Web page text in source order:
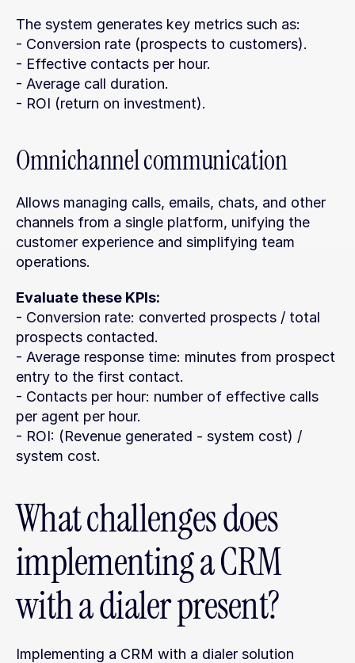
The system generates key metrics such as:
- Conversion rate (prospects to customers).
- Effective contacts per hour.
- Average call duration.
- ROI (return on investment).
Omnichannel communication
Allows managing calls, emails, chats, and other
channels from a single platform, unifying the
customer experience and simplifying team
operations.
Evaluate these KPIs:
- Conversion rate: converted prospects / total
prospects contacted.
- Average response time: minutes from prospect
entry to the first contact.
- Contacts per hour: number of effective calls
per agent per hour.
- ROI: (Revenue generated - system cost) /
system cost.
What challenges does
implementing a CRM
with a dialer present?
Implementing a CRM with a dialer solution